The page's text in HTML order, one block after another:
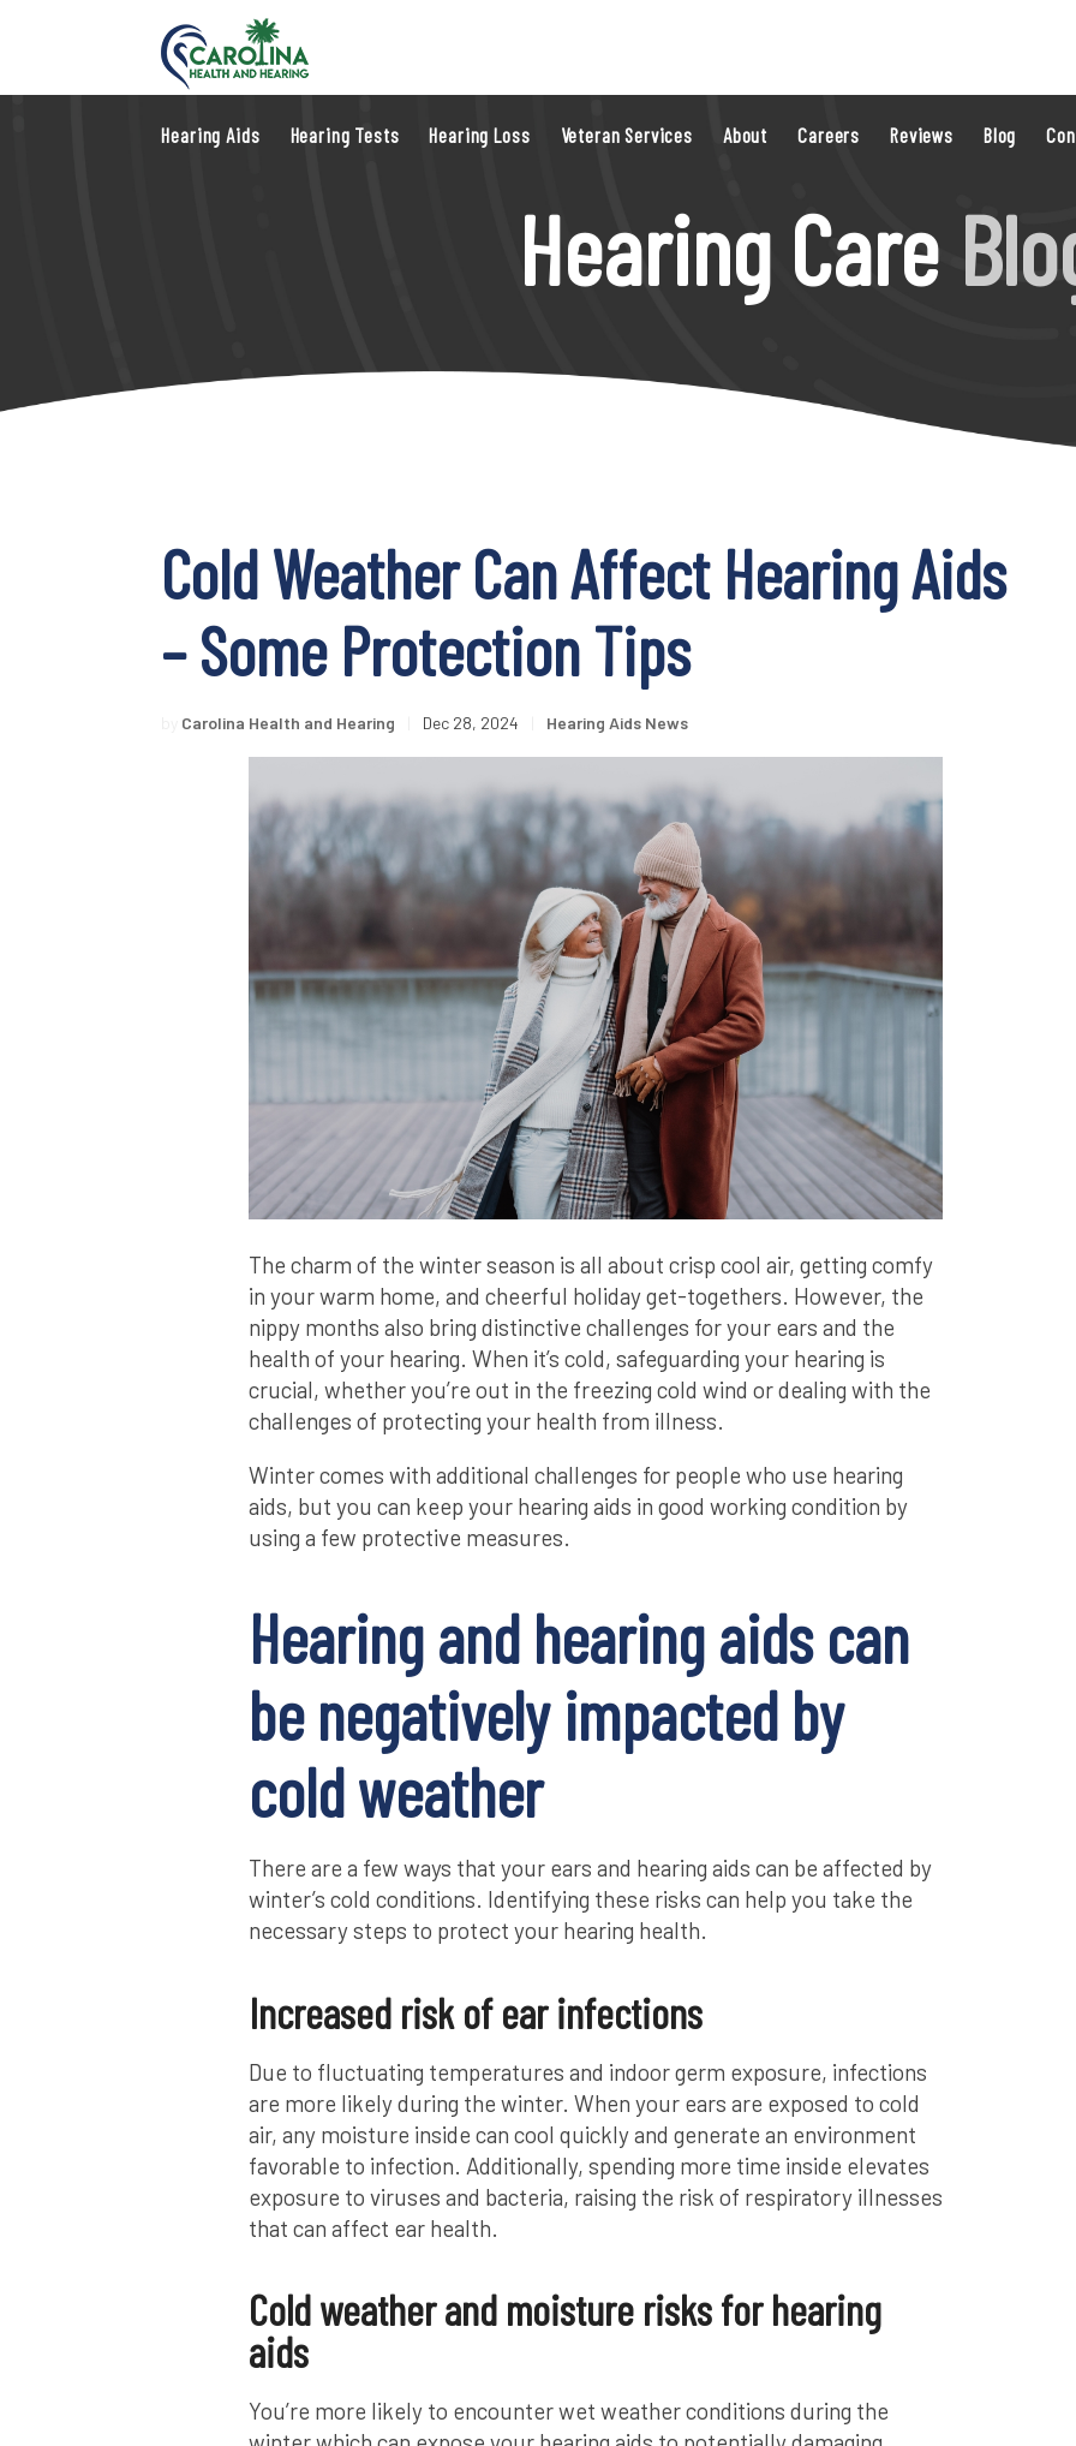
Hearing Aids Hearing Tests Hearing Loss Veteran Services About Careers Reviews Blog
Hearing Care
Cold Weather Can Affect Hearing Aids
– Some Protection Tips
Carolina Health and Hearing Dec 28, 2024 Hearing Aids News
The charm of the winter season is all about crisp cool air, getting comfy
in your warm home, and cheerful holiday get-togethers. However, the
nippy months also bring distinctive challenges for your ears and the
health of your hearing. When it’s cold, safeguarding your hearing is
crucial, whether you’re out in the freezing cold wind or dealing with the
challenges of protecting your health from illness.
Winter comes with additional challenges for people who use hearing
aids, but you can keep your hearing aids in good working condition by
using a few protective measures.
Hearing and hearing aids can
be negatively impacted by
cold weather
There are a few ways that your ears and hearing aids can be affected by
winter’s cold conditions. Identifying these risks can help you take the
necessary steps to protect your hearing health.
Increased risk of ear infections
Due to fluctuating temperatures and indoor germ exposure, infections
are more likely during the winter. When your ears are exposed to cold
air, any moisture inside can cool quickly and generate an environment
favorable to infection. Additionally, spending more time inside elevates
exposure to viruses and bacteria, raising the risk of respiratory illnesses
that can affect ear health.
Cold weather and moisture risks for hearing
aids
You’re more likely to encounter wet weather conditions during the